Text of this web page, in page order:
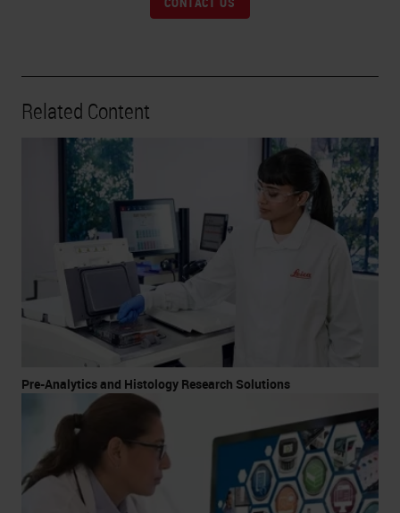
Related Content
Pre-Analytics and Histology Research Solutions